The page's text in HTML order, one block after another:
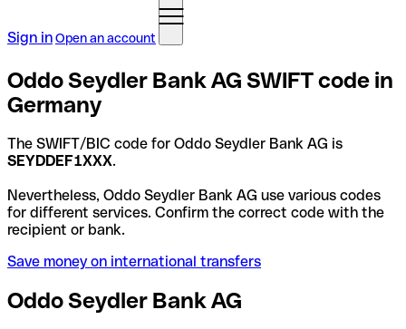
Sign inOpen an account
Oddo Seydler Bank AG SWIFT code in
Germany
The SWIFT/BIC code for Oddo Seydler Bank AG is
SEYDDEF1XXX.
Nevertheless, Oddo Seydler Bank AG use various codes
for different services. Confirm the correct code with the
recipient or bank.
Save money on international transfers
Oddo Seydler Bank AG